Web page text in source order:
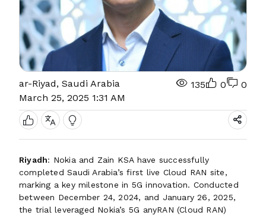
ar-Riyad, Saudi Arabia
March 25, 2025 1:31 AM
135 0 0
Riyadh: Nokia and Zain KSA have successfully
completed Saudi Arabia’s first live Cloud RAN site,
marking a key milestone in 5G innovation. Conducted
between December 24, 2024, and January 26, 2025,
the trial leveraged Nokia’s 5G anyRAN (Cloud RAN)